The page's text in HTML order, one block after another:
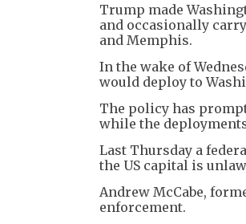
Trump made
and occasionally
and Memphis.
In the wake of
would deploy to
The policy has
while the
Last Thursday a
the US capital is
Andrew McCabe,
enforcement.